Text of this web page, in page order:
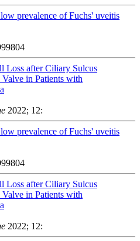
prevalence of Fuchs' uveitis
Loss after Ciliary Sulcus
in Patients with
2022; 12:
prevalence of Fuchs' uveitis
Loss after Ciliary Sulcus
in Patients with
2022; 12: